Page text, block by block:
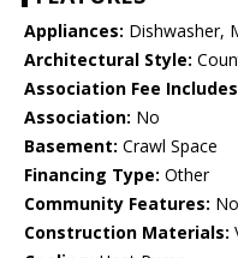
Appliances: Dishwasher,
Architectural Style:
Association Fee
Association: No
Basement: Crawl Space
Financing Type: Other
Community Features:
Construction Materials: